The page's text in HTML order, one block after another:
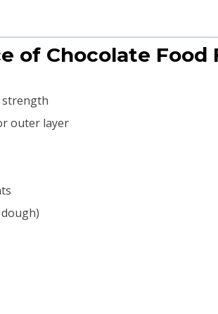
of Chocolate Food
strength
outer layer